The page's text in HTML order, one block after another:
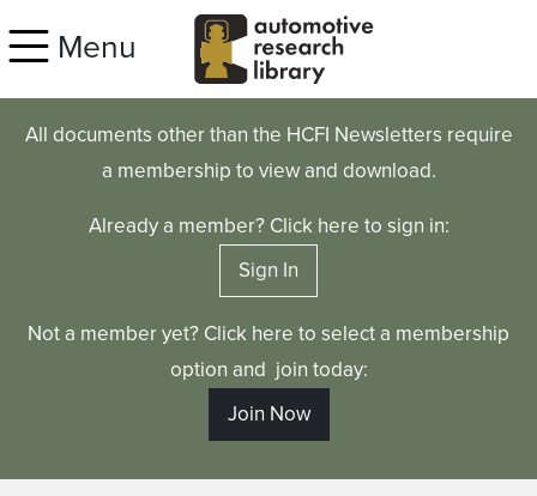
Menu
All documents other than the HCFI Newsletters require
a membership to view and download.
Already a member? Click here to sign in:
Sign In
Not a member yet? Click here to select a membership
option and join today:
Join Now